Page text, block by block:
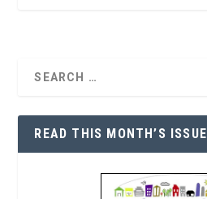
READ THIS MONTH’S ISSUE